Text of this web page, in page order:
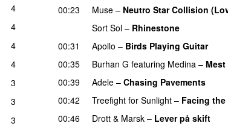
4
4
4
4
3
3
3
00:23
Muse – Neutro Star Collision
Sort Sol – Rhinestone
00:31
Apollo – Birds Playing Guitar
00:35 Burhan G featuring Medina –
00:39
Adele – Chasing Pavements
00:42 Treefight for Sunlight – Facing the
00:46 Drott & Marsk – Lever på skift